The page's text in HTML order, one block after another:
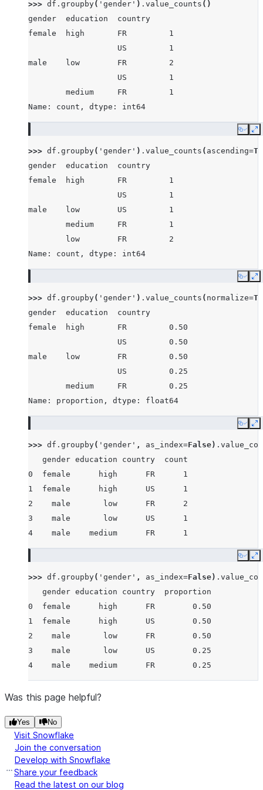
>>> df . groupby( 'gender' ) . value_counts ()
gender  education  country
female  high       FR         1
                   US         1
male    low        FR         2
                   US         1
        medium     FR         1
Name: count, dtype: int64
Copy
>>> df . groupby( 'gender' ) . value_counts ( ascending=
gender  education  country
female  high       FR         1
                   US         1
male    low        US         1
        medium     FR         1
        low        FR         2
Name: count, dtype: int64
Copy
>>> df . groupby( 'gender' ) . value_counts ( normalize=
gender  education  country
female  high       FR         0.50
                   US         0.50
male    low        FR         0.50
                   US         0.25
        medium     FR         0.25
Name: proportion, dtype: float64
Copy
>>> df . groupby( 'gender' , as_index=False) .
   gender education country  count
0  female      high      FR      1
1  female      high      US      1
2    male       low      FR      2
3    male       low      US      1
4    male    medium      FR      1
Copy
>>> df . groupby( 'gender' , as_index=False) .
   gender education country  proportion
0  female      high      FR        0.50
1  female      high      US        0.50
2    male       low      FR        0.50
3    male       low      US        0.25
4    male    medium      FR        0.25
Was this page helpful?
Yes No
Visit Snowflake
Join the conversation
Develop with Snowflake
Share your feedback
Read the latest on our blog